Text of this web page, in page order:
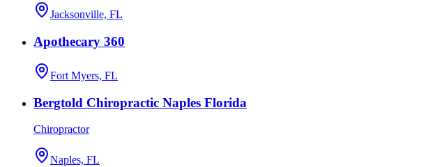
Jacksonville, FL
Apothecary 360
Fort Myers, FL
Bergtold Chiropractic Naples Florida
Chiropractor
Naples, FL